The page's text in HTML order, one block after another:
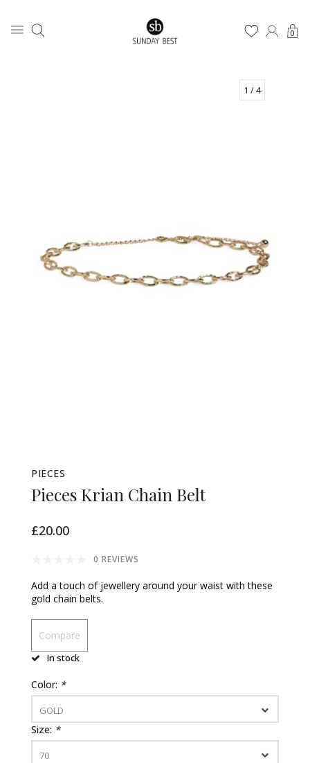
0
1 / 4
PIECES
Pieces Krian Chain Belt
£20.00
0 REVIEWS
Add a touch of jewellery around your waist with these
gold chain belts.
Compare
In stock
Color: *
GOLD
Size: *
70